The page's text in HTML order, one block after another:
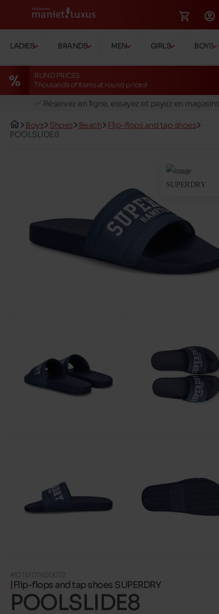
LADIES BRANDS MEN GIRLS BOYS
RUND PRICES
Thousands of items at round prices!
🚛 Livraison gratuite en magasins
✅ Réservez en ligne, essayez et payez en
📦 Livraison à domicile gratuite dés 39€ d'achats
🚛 Livraison gratuite en magasins
Boys Shoes Beach
Flip-flops and tap shoes
POOLSLIDE8
#ID 16107600072
Flip-flops and tap shoes SUPERDRY
POOLSLIDE8